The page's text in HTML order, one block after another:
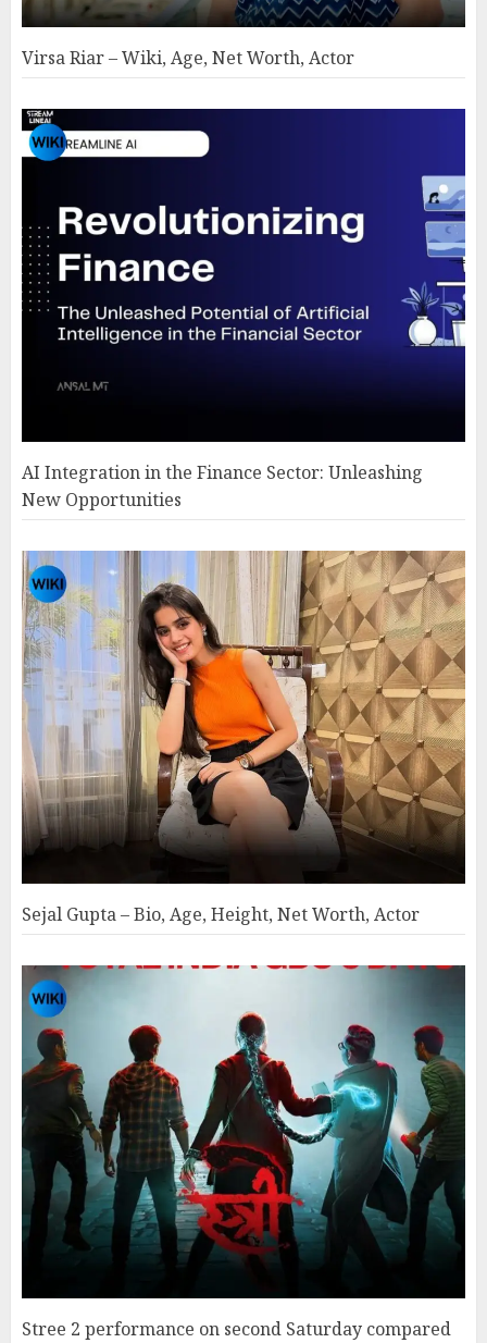
Virsa Riar – Wiki, Age, Net Worth, Actor
AI Integration in the Finance Sector: Unleashing
New Opportunities
Sejal Gupta – Bio, Age, Height, Net Worth, Actor
Stree 2 performance on second Saturday compared